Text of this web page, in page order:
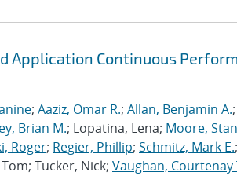
Application Continuous
; Aaziz, Omar R.; Allan, Benjamin A.;
Brian M.; Lopatina, Lena; Moore,
Roger; Regier, Phillip; Schmitz, Mark E.;
Tucker, Nick; Vaughan, Courtenay